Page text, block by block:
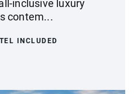
inclusive luxury
contem...
INCLUDED